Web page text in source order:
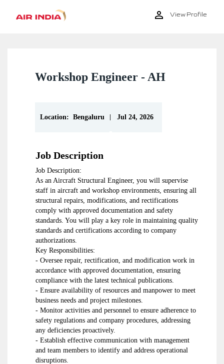
View Profile
Workshop Engineer - AH
Location: Bengaluru | Jul 24, 2026
Job Description
Job Description:
As an Aircraft Structural Engineer, you will supervise
staff in aircraft and workshop environments, ensuring all
structural repairs, modifications, and rectifications
comply with approved documentation and safety
standards. You will play a key role in maintaining quality
standards and certifications according to company
authorizations.
Key Responsibilities:
- Oversee repair, rectification, and modification work in
accordance with approved documentation, ensuring
compliance with the latest technical publications.
- Ensure availability of resources and manpower to meet
business needs and project milestones.
- Monitor activities and personnel to ensure adherence to
safety regulations and company procedures, addressing
any deficiencies proactively.
- Establish effective communication with management
and team members to identify and address operational
disruptions.